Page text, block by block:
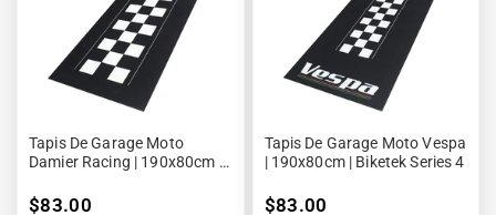
Tapis De Garage Moto
Damier Racing | 190x80cm |
$83.00
Tapis De Garage Moto Vespa
| 190x80cm | Biketek Series 4
$83.00